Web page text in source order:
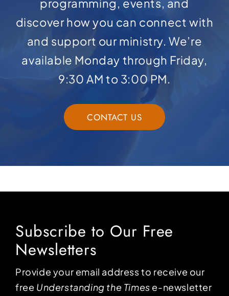
programming, events, and
discover how you can connect with
and support our ministry. We’re
available Monday through Friday,
9:30 AM to 3:00 PM.
CONTACT US
Subscribe to Our Free
Newsletters
Provide your email address to receive our
free Understanding the Times e-newsletter